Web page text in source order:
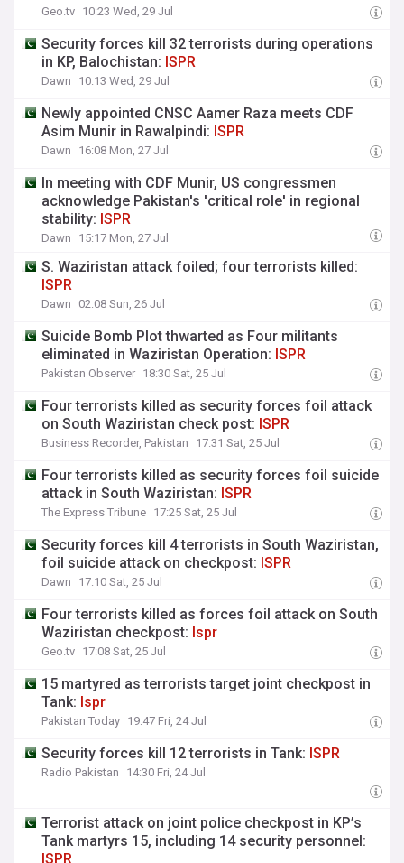
Geo.tv 10:23 Wed, 29 Jul
Security forces kill 32 terrorists during operations
in KP, Balochistan: ISPR
Dawn 10:13 Wed, 29 Jul
Newly appointed CNSC Aamer Raza meets CDF
Asim Munir in Rawalpindi: ISPR
Dawn 16:08 Mon, 27 Jul
In meeting with CDF Munir, US congressmen
acknowledge Pakistan's 'critical role' in regional
stability: ISPR
Dawn 15:17 Mon, 27 Jul
S. Waziristan attack foiled; four terrorists killed:
ISPR
Dawn 02:08 Sun, 26 Jul
Suicide Bomb Plot thwarted as Four militants
eliminated in Waziristan Operation: ISPR
Pakistan Observer 18:30 Sat, 25 Jul
Four terrorists killed as security forces foil attack
on South Waziristan check post: ISPR
Business Recorder, Pakistan 17:31 Sat, 25 Jul
Four terrorists killed as security forces foil suicide
attack in South Waziristan: ISPR
The Express Tribune 17:25 Sat, 25 Jul
Security forces kill 4 terrorists in South Waziristan,
foil suicide attack on checkpost: ISPR
Dawn 17:10 Sat, 25 Jul
Four terrorists killed as forces foil attack on South
Waziristan checkpost: Ispr
Geo.tv 17:08 Sat, 25 Jul
15 martyred as terrorists target joint checkpost in
Tank: Ispr
Pakistan Today 19:47 Fri, 24 Jul
Security forces kill 12 terrorists in Tank: ISPR
Radio Pakistan 14:30 Fri, 24 Jul
Terrorist attack on joint police checkpost in KP’s
Tank martyrs 15, including 14 security personnel:
ISPR